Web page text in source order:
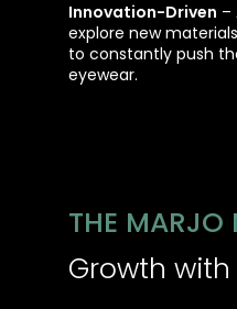
Innovation-Driven –
explore new
to constantly push
eyewear.
THE MARJO
Growth with